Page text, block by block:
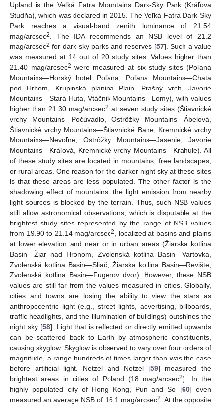
Upland is the Veľká Fatra Mountains Dark-Sky Park (Kráľova
Studňa), which was declared in 2015. The Veľká Fatra Dark-Sky
Park reaches a visual-band zenith luminance of 21.54
mag/arcsec2
. The IDA recommends an NSB level of 21.2
mag/arcsec2 for dark-sky parks and reserves [57]. Such a value
was measured at 14 out of 20 study sites. Values higher than
21.40 mag/arcsec2 were measured at six study sites (Poľana
Mountains—Horský hotel Poľana, Poľana Mountains—Chata
pod Hrbom, Krupinská planina Plain—Prašný vrch, Javorie
Mountains—Stará Huta, Vtáčnik Mountains—Lomy), with values
higher than 21.30 mag/arcsec2 at seven study sites (Štiavnické
vrchy Mountains—Počúvadlo, Ostrôžky Mountains—Ábelová,
Štiavnické vrchy Mountains—Štiavnické Bane, Kremnické vrchy
Mountains—Nevoľné, Ostrôžky Mountains—Jasenie, Javorie
Mountains—Kráľová, Kremnické vrchy Mountains—Krahule). All
of these study sites are located in mountains, free landscapes,
or rural areas. One reason for the darker night sky at these sites
is that these areas are less populated. The other factor is the
shadowing effect of mountains: the light emission from nearby
light sources is blocked by the terrain. Thus, such NSB values
still allow astronomical observations, which is disputable at the
brightest study sites represented by the range of NSB values
from 19.90 to 21.14 mag/arcsec2
, localized at basins and plains
at lower elevation and near or in urban areas (Žiarska kotlina
Basin—Žiar nad Hronom, Zvolenská kotlina Basin—Vartovka,
Zvolenská kotlina Basin—Sliač, Žiarska kotlina Basin—Revište,
Zvolenská kotlina Basin—Fugerov dvor). However, these NSB
values are still far from the values measured in cities. Globally,
cities and towns are losing the ability to view the stars as
anthropocentric light (e.g., street lights, advertising, billboards,
traffic headlights, and the illumination of buildings) outshines the
night sky [58]. Light that is reflected or directly emitted upwards
can be scattered back to Earth by atmospheric constituents,
causing skyglow. Skyglow is observed to vary over four orders of
magnitude, a range hundreds of times larger than was the case
before artificial light. Netzel and Netzel [59] measured the
brightest areas in cities of Poland (18 mag/arcsec2). In the
highly populated city of Hong Kong, Pun and So [60] even
measured an average NSB of 16.1 mag/arcsec2 . At the opposite